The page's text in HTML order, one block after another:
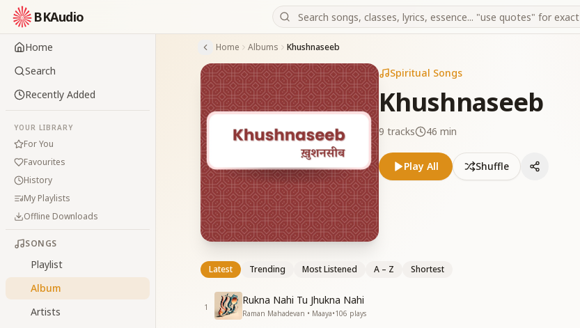
BKAudio
Home
Search
Recently Added
YOUR LIBRARY
For You
Favourites
History
My Playlists
Offline Downloads
SONGS
Playlist
Album
Artists
Home Albums Khushnaseeb
Spiritual Songs
Khushnaseeb
9 tracks 46 min
Play All Shuffle
Latest Trending Most Listened A – Z Shortest
1
Rukna Nahi Tu Jhukna Nahi
Raman Mahadevan • Maaya•106 plays